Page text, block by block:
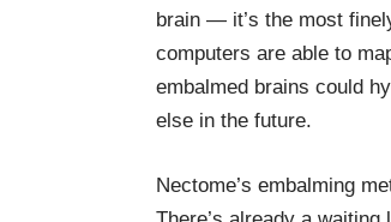
brain — it’s the most
computers are able to
embalmed brains could
else in the future.
Nectome’s embalming